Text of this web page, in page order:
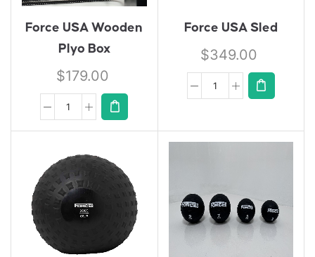
Force USA Wooden
Plyo Box
$179.00
Force USA Sled
$349.00